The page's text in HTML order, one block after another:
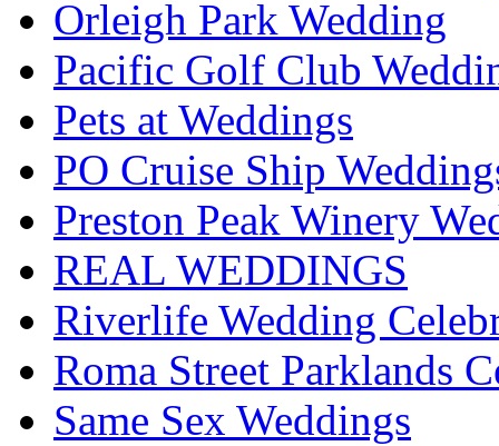
Orleigh Park Wedding
Pacific Golf Club
Pets at Weddings
PO Cruise Ship
Preston Peak Winery
REAL WEDDINGS
Riverlife Wedding
Roma Street Parklands
Same Sex Weddings